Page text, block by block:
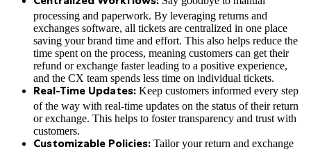
Centralized Workflows:
processing and paperwork. By leveraging returns and
exchanges software, all tickets are centralized in one place
saving your brand time and effort. This also helps reduce the
time spent on the process, meaning customers can get their
refund or exchange faster leading to a positive experience,
and the CX team spends less time on individual tickets.
Real-Time Updates: Keep customers informed every step
of the way with real-time updates on the status of their return
or exchange. This helps to foster transparency and trust with
customers.
Customizable Policies: Tailor your return and exchange